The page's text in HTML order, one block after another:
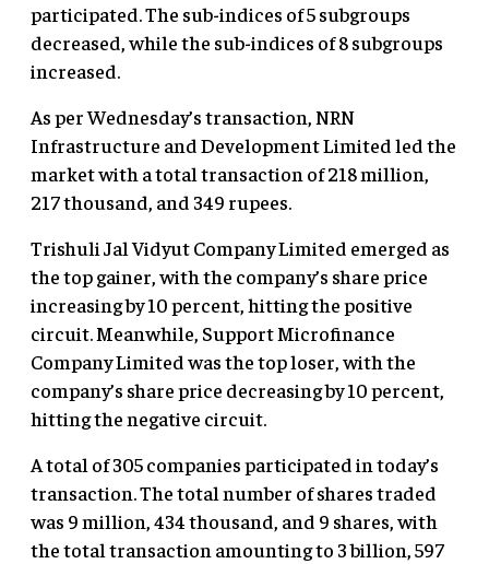
participated. The sub-indices of 5 subgroups
decreased, while the sub-indices of 8 subgroups
increased.
As per Wednesday’s transaction, NRN
Infrastructure and Development Limited led the
market with a total transaction of 218 million,
217 thousand, and 349 rupees.
Trishuli Jal Vidyut Company Limited emerged as
the top gainer, with the company’s share price
increasing by 10 percent, hitting the positive
circuit. Meanwhile, Support Microfinance
Company Limited was the top loser, with the
company’s share price decreasing by 10 percent,
hitting the negative circuit.
A total of 305 companies participated in today’s
transaction. The total number of shares traded
was 9 million, 434 thousand, and 9 shares, with
the total transaction amounting to 3 billion, 597